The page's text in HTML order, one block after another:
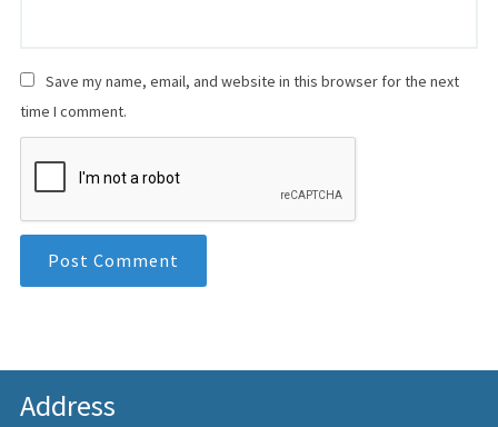
Save my name, email, and website in this browser for the next
time I comment.
Address